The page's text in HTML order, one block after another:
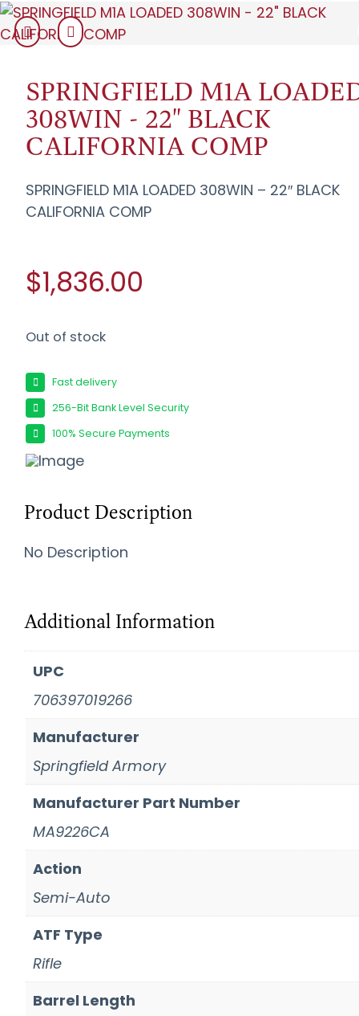
SPRINGFIELD M1A
308WIN - 22" BLACK
CALIFORNIA COMP
SPRINGFIELD M1A LOADED 308WIN – 22″ BLACK
CALIFORNIA COMP
$1,836.00
Out of stock
Fast delivery
256-Bit Bank Level Security
100% Secure Payments
Product Description
No Description
Additional Information
UPC
706397019266
Manufacturer
Springfield Armory
Manufacturer Part Number
MA9226CA
Action
Semi-Auto
ATF Type
Rifle
Barrel Length